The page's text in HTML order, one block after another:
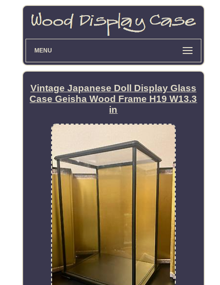
MENU
Vintage Japanese Doll Display Glass
Case Geisha Wood Frame H19 W13.3
in